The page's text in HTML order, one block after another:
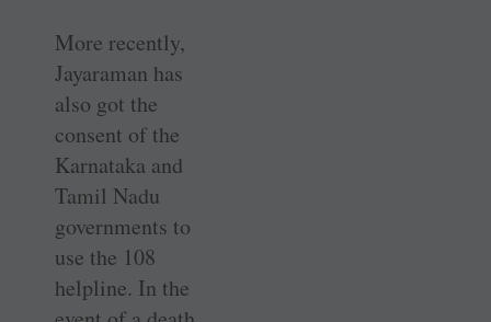
More recently,
Jayaraman has
also got the
consent of the
Karnataka and
Tamil Nadu
governments to
use the 108
helpline. In the